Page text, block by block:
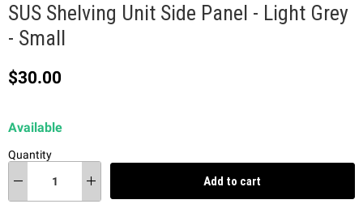
SUS Shelving Unit Side Panel - Light Grey
- Small
Current price
$30.00
Available
Quantity
Add to cart